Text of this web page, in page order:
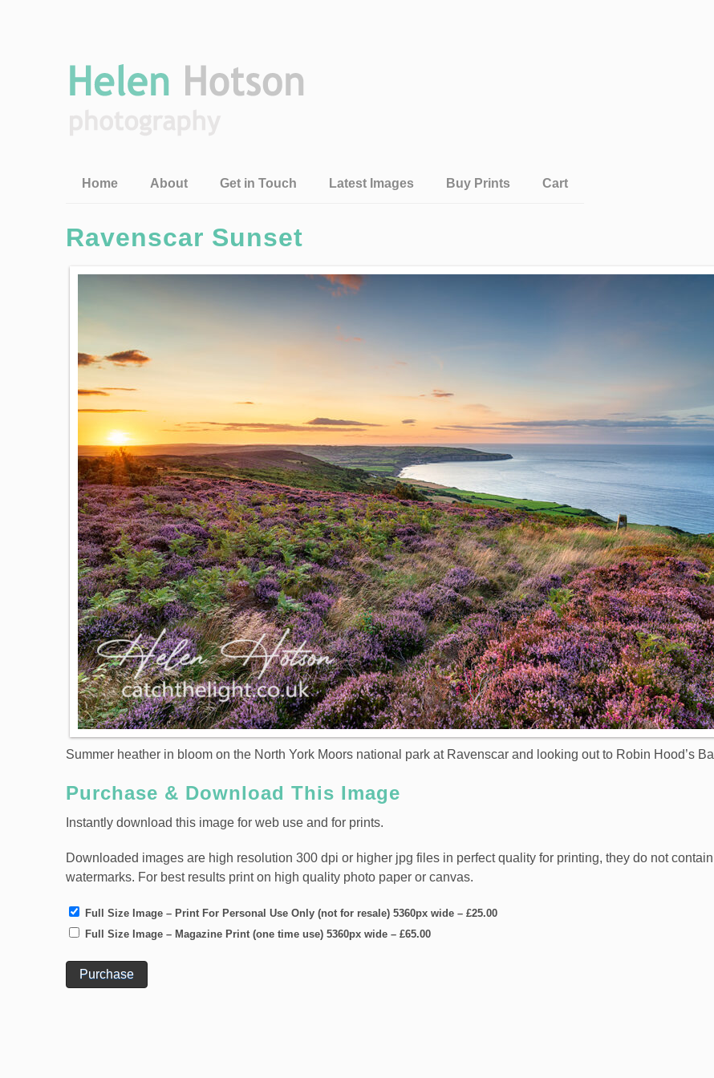
Home About Get in Touch Latest Images Buy Prints Cart
Ravenscar Sunset
Summer heather in bloom on the North York Moors national park at Ravenscar and looking out to Robin Hood’s
Purchase & Download This Image
Instantly download this image for web use and for prints.
Downloaded images are high resolution 300 dpi or higher jpg files in perfect quality for printing, they do not contain
watermarks. For best results print on high quality photo paper or canvas.
Full Size Image – Print For Personal Use Only (not for resale) 5360px wide – £25.00
Full Size Image – Magazine Print (one time use) 5360px wide – £65.00
Purchase